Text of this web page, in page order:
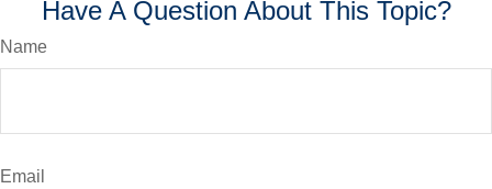
Have A Question About This Topic?
Name
Email